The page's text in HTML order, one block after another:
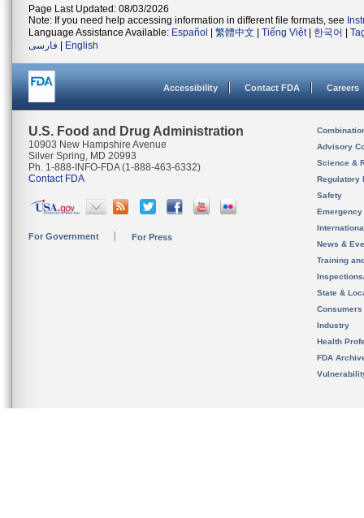
Page Last Updated: 08/03/2026
Note: If you need help accessing information in different file formats, see
Language Assistance Available: Español 繁體中文 Tiếng Việt| 한국어
فارسی
English
Accessibility Contact FDA Careers
U.S. Food and Drug Administration
10903 New Hampshire Avenue
Silver Spring, MD 20993
Ph. 1-888-INFO-FDA (1-888-463-6332)
Contact FDA
For Government For Press
Advisory
Science &
Regulatory
Safety
News &
Training
State &
Consumers
Industry
Health
FDA